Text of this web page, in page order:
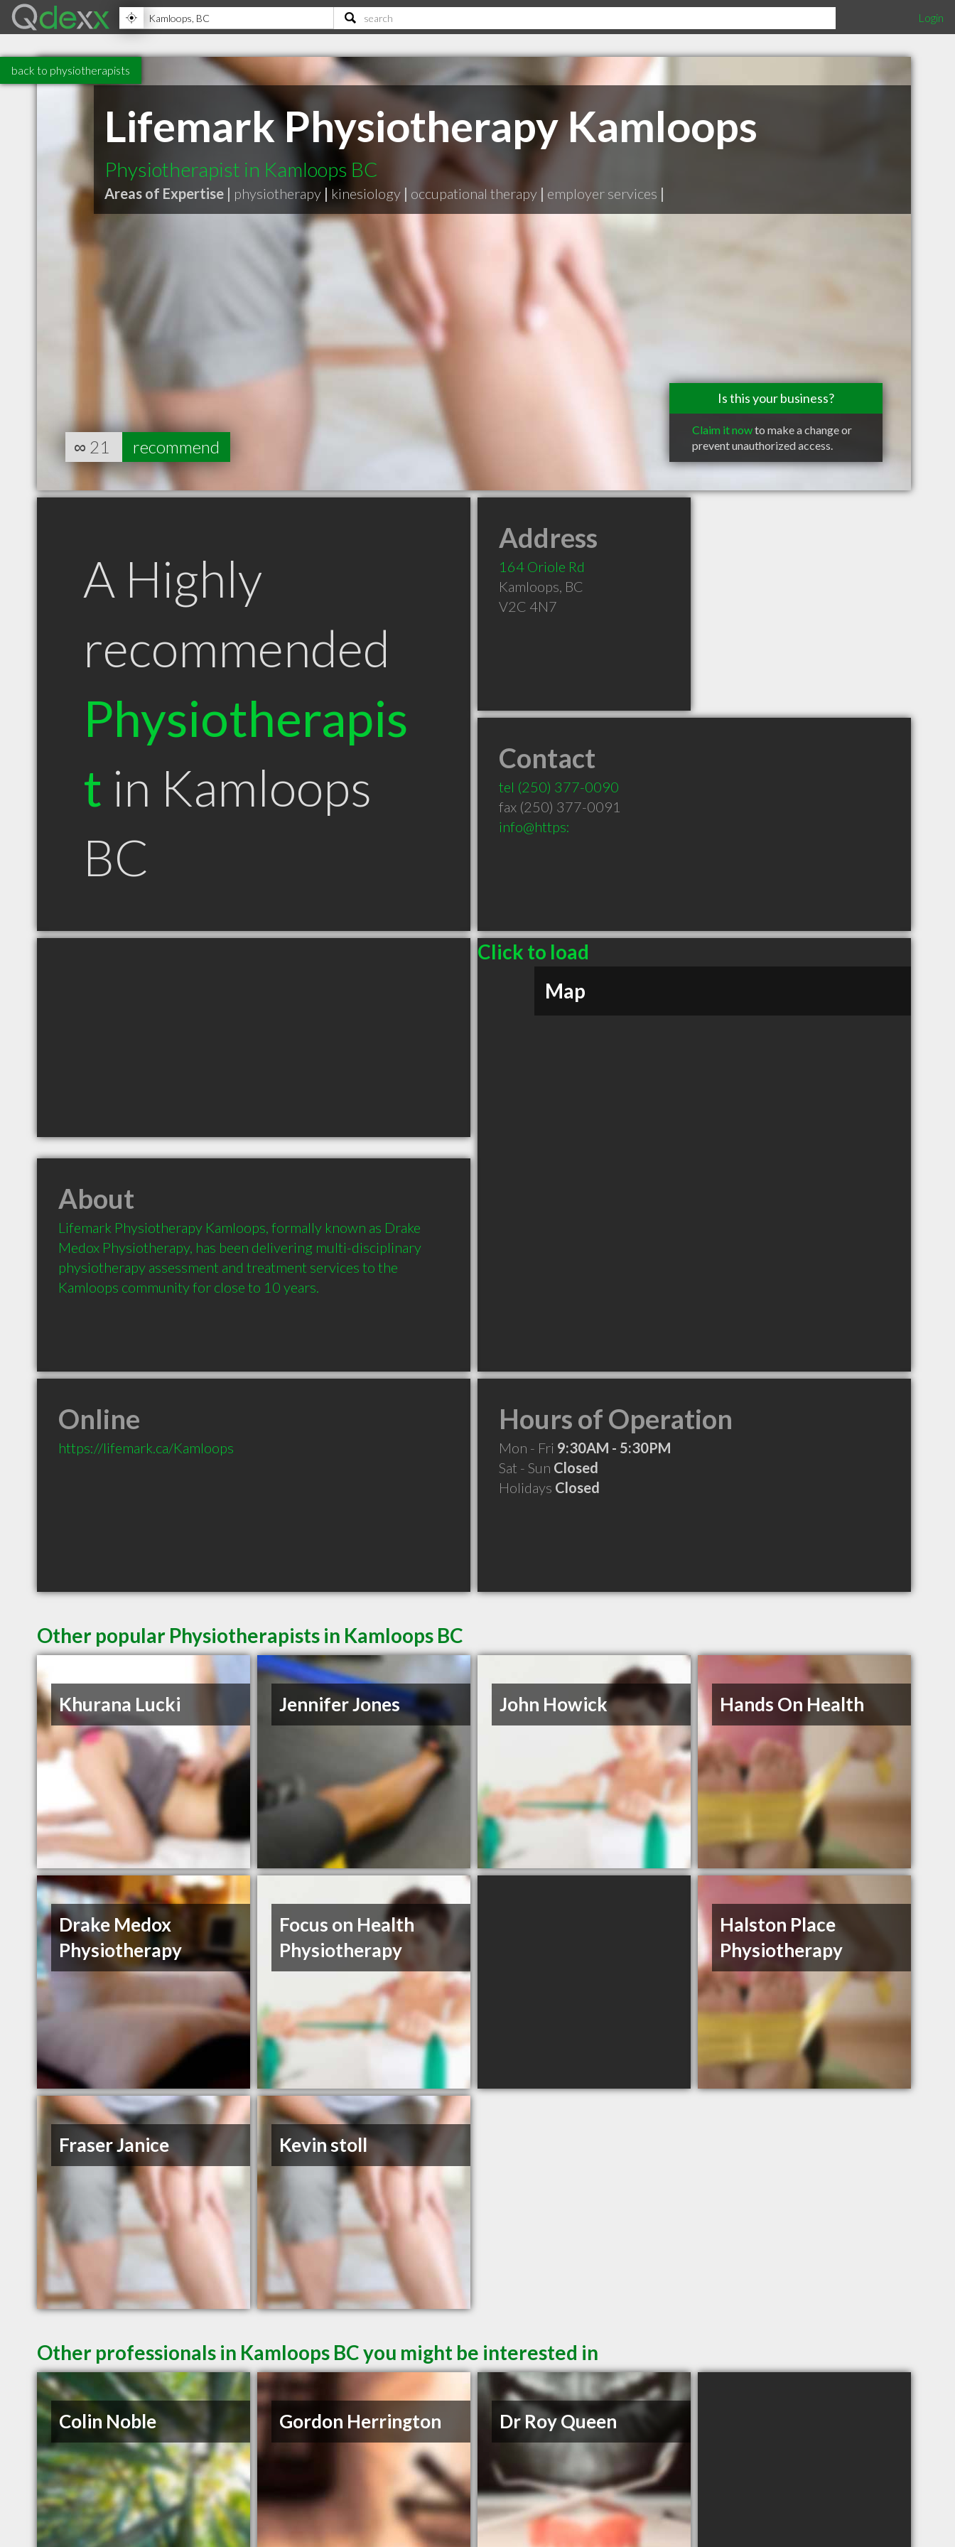
Login
back to physiotherapists
Lifemark Physiotherapy Kamloops
Physiotherapist in Kamloops BC
Areas of Expertise | physiotherapy | kinesiology | occupational therapy | employer services |
Is this your business?
Claim it nowto make a change or
prevent unauthorized access.
∞ 21 recommend
A Highly
recommended
Physiotherapis
t in Kamloops
BC
Address
164 Oriole Rd
Kamloops, BC
V2C 4N7
Contact
tel (250) 377-0090
fax (250) 377-0091
info@https:
Click to load
Map
About
Lifemark Physiotherapy Kamloops, formally known as Drake
Medox Physiotherapy, has been delivering multi-disciplinary
physiotherapy assessment and treatment services to the
Kamloops community for close to 10 years.
Online
https://lifemark.ca/Kamloops
Hours of Operation
Mon - Fri 9:30AM - 5:30PM
Sat - Sun Closed
Holidays Closed
Other popular Physiotherapists in Kamloops BC
Khurana Lucki Jennifer Jones John Howick Hands On Health
Drake Medox
Physiotherapy
Focus on Health
Physiotherapy
Halston Place
Physiotherapy
Fraser Janice Kevin stoll
Other professionals in Kamloops BC you might be interested in
Colin Noble Gordon Herrington Dr Roy Queen